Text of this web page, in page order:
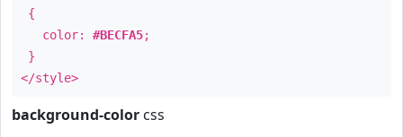
{
color: #BECFA5;
}
</style>
background-color css